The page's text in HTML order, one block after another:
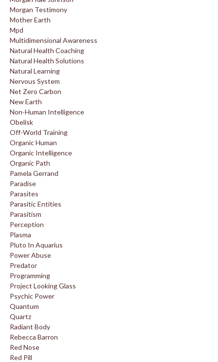
Morgan Testimony
Mother Earth
Mpd
Multidimensional Awareness
Natural Health Coaching
Natural Health Solutions
Natural Learning
Nervous System
Net Zero Carbon
New Earth
Non-Human Intelligence
Obelisk
Off-World Training
Organic Human
Organic Intelligence
Organic Path
Pamela Gerrand
Paradise
Parasites
Parasitic Entities
Parasitism
Perception
Plasma
Pluto In Aquarius
Power Abuse
Predator
Programming
Project Looking Glass
Psychic Power
Quantum
Quartz
Radiant Body
Rebecca Barron
Red Nose
Red Pill